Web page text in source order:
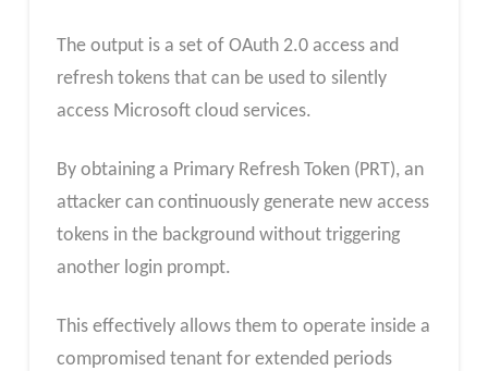
The output is a set of OAuth 2.0 access and
refresh tokens that can be used to silently
access Microsoft cloud services.
By obtaining a Primary Refresh Token (PRT), an
attacker can continuously generate new access
tokens in the background without triggering
another login prompt.
This effectively allows them to operate inside a
compromised tenant for extended periods